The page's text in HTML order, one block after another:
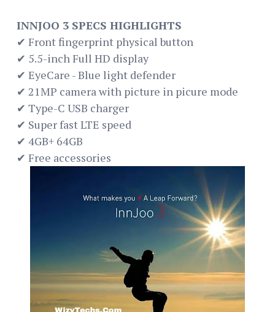
INNJOO 3 SPECS HIGHLIGHTS
✔ Front fingerprint physical button
✔ 5.5-inch Full HD display
✔ EyeCare - Blue light defender
✔ 21MP camera with picture in picure mode
✔ Type-C USB charger
✔ Super fast LTE speed
✔ 4GB+ 64GB
✔ Free accessories